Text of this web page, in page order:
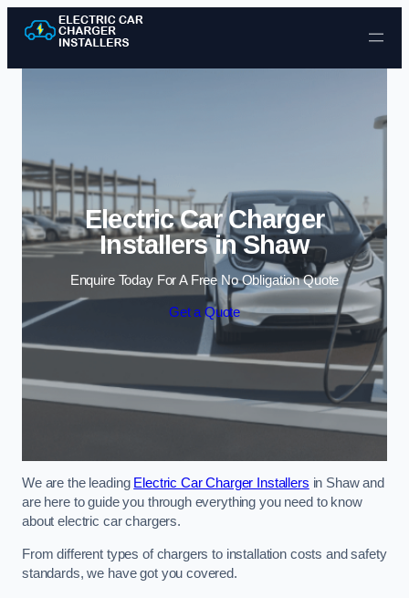
Skip to content
Electric Car Charger
Installers in Shaw
Enquire Today For A Free No Obligation Quote
Get a Quote
We are the leading Electric Car Charger Installers in Shaw and
are here to guide you through everything you need to know
about electric car chargers.
From different types of chargers to installation costs and safety
standards, we have got you covered.